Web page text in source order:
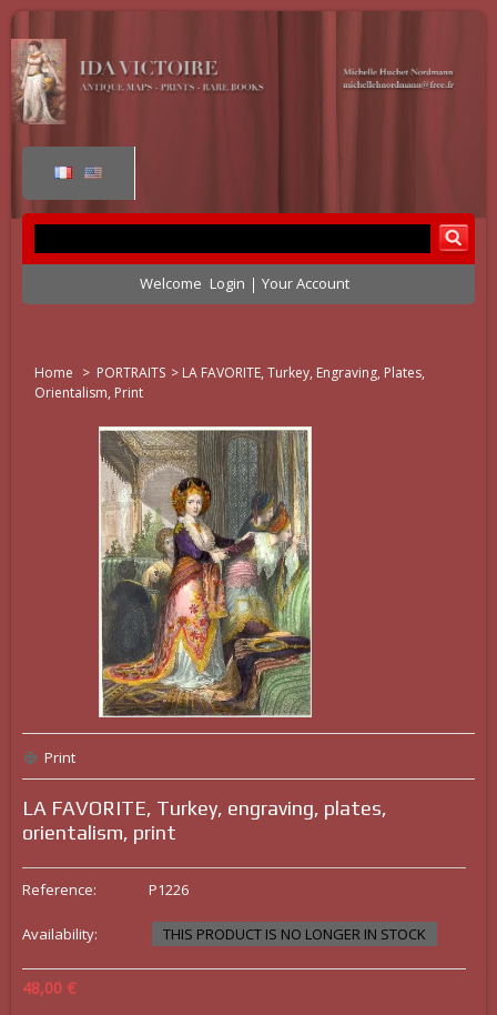
Welcome Login Your Account
Home > PORTRAITS > LA FAVORITE, Turkey, Engraving, Plates,
Orientalism, Print
Print
LA FAVORITE, Turkey, engraving, plates,
orientalism, print
Reference: P1226
Availability: THIS PRODUCT IS NO LONGER IN STOCK
48,00 €